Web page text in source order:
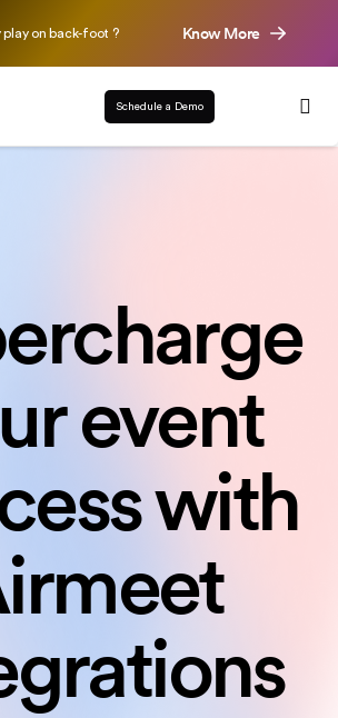
play on back-foot ? Know More
Schedule a Demo
event
with